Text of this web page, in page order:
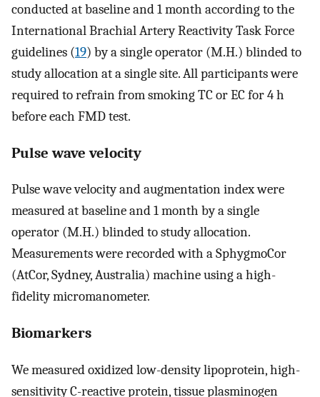
conducted at baseline and 1 month according to the
International Brachial Artery Reactivity Task Force
guidelines (19) by a single operator (M.H.) blinded to
study allocation at a single site. All participants were
required to refrain from smoking TC or EC for 4 h
before each FMD test.
Pulse wave velocity
Pulse wave velocity and augmentation index were
measured at baseline and 1 month by a single
operator (M.H.) blinded to study allocation.
Measurements were recorded with a SphygmoCor
(AtCor, Sydney, Australia) machine using a high-
fidelity micromanometer.
Biomarkers
We measured oxidized low-density lipoprotein, high-
sensitivity C-reactive protein, tissue plasminogen